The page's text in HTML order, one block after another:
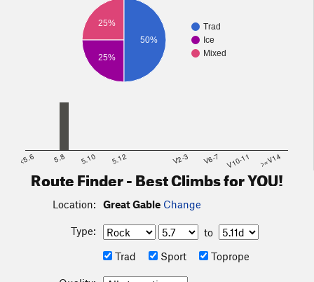
Trad
Ice
Mixed
25%
25%
50%
<5.6 5.8 5.10 5.12 V2-3 V6-7 V10-11 >=V14
Route Finder - Best Climbs for YOU!
Location: Great Gable Change
Type:
to
Trad
Sport Toprope